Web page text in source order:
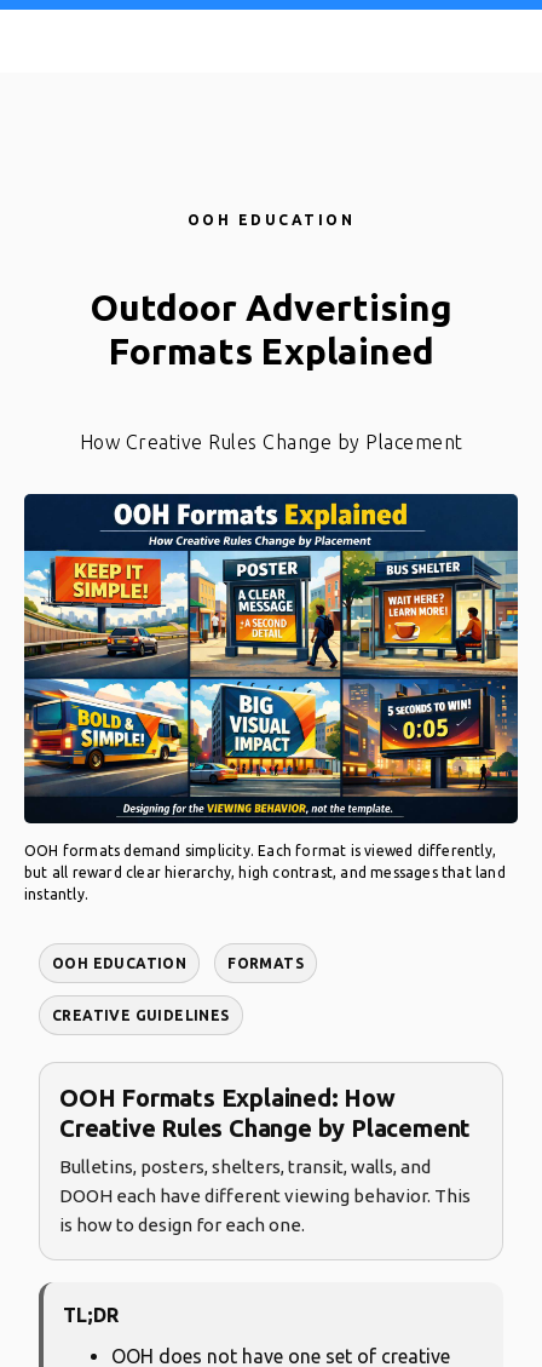
OOH EDUCATION
Outdoor Advertising
Formats Explained
How Creative Rules Change by Placement
OOH formats demand simplicity. Each format is viewed differently,
but all reward clear hierarchy, high contrast, and messages that land
instantly.
OOH EDUCATION FORMATS
CREATIVE GUIDELINES
OOH Formats Explained: How
Creative Rules Change by Placement
Bulletins, posters, shelters, transit, walls, and
DOOH each have different viewing behavior. This
is how to design for each one.
TL;DR
OOH does not have one set of creative